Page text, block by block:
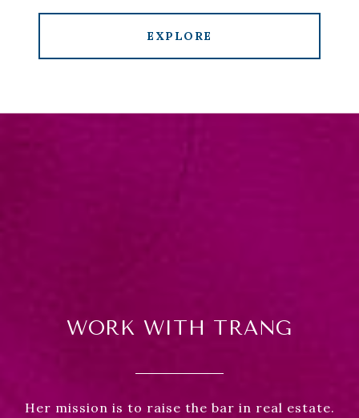
EXPLORE
WORK WITH TRANG
Her mission is to raise the bar in real estate.